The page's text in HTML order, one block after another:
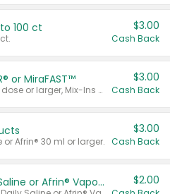
100 ct $3.00
Cash Back
or MiraFAST™
Valid on MiraLAX® 20 dose or larger, Mix-Ins 20 count, MiraFIBER® Gummies 72 ct, or MiraFAST™ 30 ct or larger.
$3.00
Cash Back
Afrin® 30 ml or larger.
$3.00
Cash Back
Afrin® 15 ml, Daily Saline or Afrin® Vapor Burst™ Inhaler Sticks $2.00